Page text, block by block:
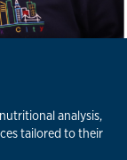
analysis,
tailored to their